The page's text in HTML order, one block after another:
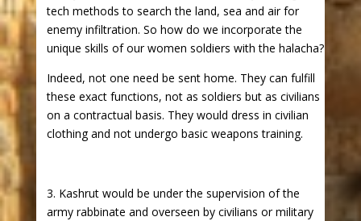
tech methods to search the land, sea and air for
enemy infiltration. So how do we incorporate the
unique skills of our women soldiers with the halacha?
Indeed, not one need be sent home. They can fulfill
these exact functions, not as soldiers but as civilians
on a contractual basis. They would dress in civilian
clothing and not undergo basic weapons training.
3. Kashrut would be under the supervision of the
army rabbinate and overseen by civilians or military